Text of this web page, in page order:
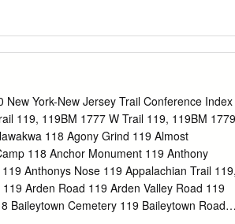
York-New Jersey Trail Conference Index
119, 119BM 1777 W Trail 119, 119BM 1779
118 Agony Grind 119 Almost
118 Anchor Monument 119 Anthony
Anthonys Nose 119 Appalachian Trail
Arden Road 119 Arden Valley Road 119
Baileytown Cemetery 119 Baileytown Road